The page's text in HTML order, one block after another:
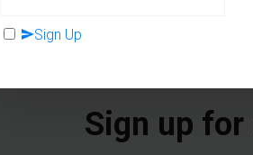
Sign Up
Sign up